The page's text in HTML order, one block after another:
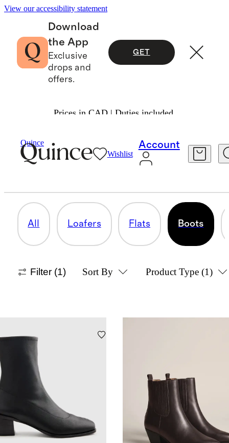
View our accessibility statement
Download
the App
Exclusive
drops and
offers.
GET
Prices in CAD | Duties included.
Quince
Wishlist
Account
Shoes 1
BOOTS
All Loafers Flats Boots
Filter (1) Sort By Product Type (1)